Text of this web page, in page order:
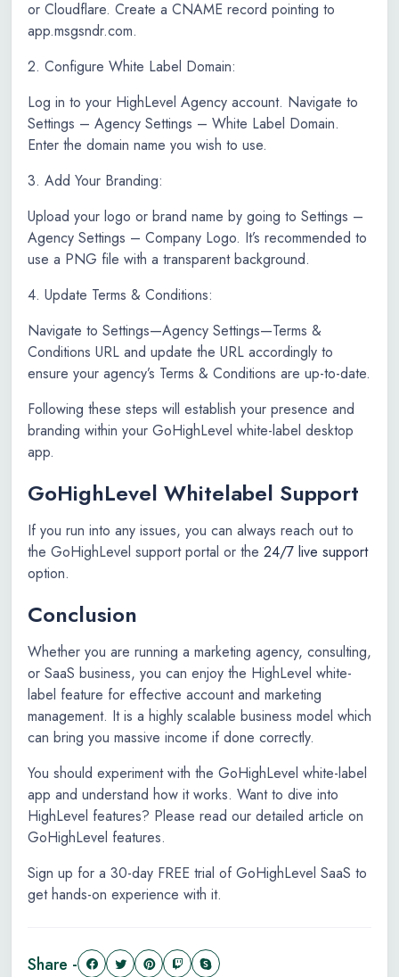
or Cloudflare. Create a CNAME record pointing to
app.msgsndr.com.
2. Configure White Label Domain:
Log in to your HighLevel Agency account. Navigate to
Settings – Agency Settings – White Label Domain.
Enter the domain name you wish to use.
3. Add Your Branding:
Upload your logo or brand name by going to Settings –
Agency Settings – Company Logo. It’s recommended to
use a PNG file with a transparent background.
4. Update Terms & Conditions:
Navigate to Settings—Agency Settings—Terms &
Conditions URL and update the URL accordingly to
ensure your agency’s Terms & Conditions are up-to-date.
Following these steps will establish your presence and
branding within your GoHighLevel white-label desktop
app.
GoHighLevel Whitelabel Support
If you run into any issues, you can always reach out to
the GoHighLevel support portal or the 24/7 live support
option.
Conclusion
Whether you are running a marketing agency, consulting,
or SaaS business, you can enjoy the HighLevel white-
label feature for effective account and marketing
management. It is a highly scalable business model which
can bring you massive income if done correctly.
You should experiment with the GoHighLevel white-label
app and understand how it works. Want to dive into
HighLevel features? Please read our detailed article on
GoHighLevel features.
Sign up for a 30-day FREE trial of GoHighLevel SaaS to
get hands-on experience with it.
Share -